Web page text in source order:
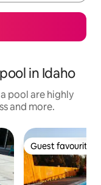
in Idaho
pool are highly
and more.
Guest favourite
Guest favourite